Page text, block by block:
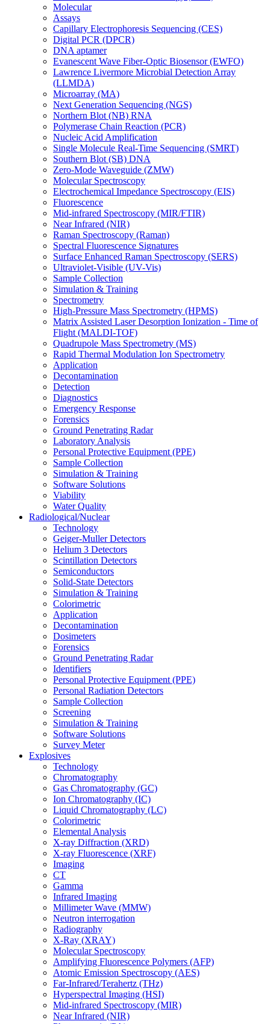
Molecular
Assays
Capillary Electrophoresis Sequencing (CES)
Digital PCR (DPCR)
DNA aptamer
Evanescent Wave Fiber-Optic Biosensor (EWFO)
Lawrence Livermore Microbial Detection Array
(LLMDA)
Microarray (MA)
Next Generation Sequencing (NGS)
Northern Blot (NB) RNA
Polymerase Chain Reaction (PCR)
Nucleic Acid Amplification
Single Molecule Real-Time Sequencing (SMRT)
Southern Blot (SB) DNA
Zero-Mode Waveguide (ZMW)
Molecular Spectroscopy
Electrochemical Impedance Spectroscopy (EIS)
Fluorescence
Mid-infrared Spectroscopy (MIR/FTIR)
Near Infrared (NIR)
Raman Spectroscopy (Raman)
Spectral Fluorescence Signatures
Surface Enhanced Raman Spectroscopy (SERS)
Ultraviolet-Visible (UV-Vis)
Sample Collection
Simulation & Training
Spectrometry
High-Pressure Mass Spectrometry (HPMS)
Matrix Assisted Laser Desorption Ionization - Time of
Flight (MALDI-TOF)
Quadrupole Mass Spectrometry (MS)
Rapid Thermal Modulation Ion Spectrometry
Application
Decontamination
Detection
Diagnostics
Emergency Response
Forensics
Ground Penetrating Radar
Laboratory Analysis
Personal Protective Equipment (PPE)
Sample Collection
Simulation & Training
Software Solutions
Viability
Water Quality
Radiological/Nuclear
Technology
Geiger-Muller Detectors
Helium 3 Detectors
Scintillation Detectors
Semiconductors
Solid-State Detectors
Simulation & Training
Colorimetric
Application
Decontamination
Dosimeters
Forensics
Ground Penetrating Radar
Identifiers
Personal Protective Equipment (PPE)
Personal Radiation Detectors
Sample Collection
Screening
Simulation & Training
Software Solutions
Survey Meter
Explosives
Technology
Chromatography
Gas Chromatography (GC)
Ion Chromatography (IC)
Liquid Chromatography (LC)
Colorimetric
Elemental Analysis
X-ray Diffraction (XRD)
X-ray Fluorescence (XRF)
Imaging
CT
Gamma
Infrared Imaging
Millimeter Wave (MMW)
Neutron interrogation
Radiography
X-Ray (XRAY)
Molecular Spectroscopy
Amplifying Fluorescence Polymers (AFP)
Atomic Emission Spectroscopy (AES)
Far-Infrared/Terahertz (THz)
Hyperspectral Imaging (HSI)
Mid-infrared Spectroscopy (MIR)
Near Infrared (NIR)